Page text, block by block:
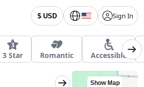
$ USD Sign In
3 Star Romantic Accessible
Show Map